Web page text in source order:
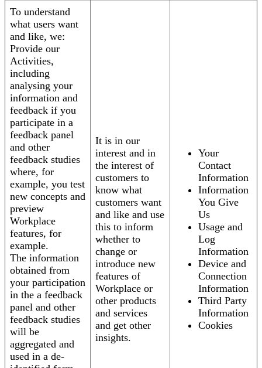
To understand
what users want
and like, we:
Provide our
Activities,
including
analysing your
information and
feedback if you
participate in a
feedback panel
and other
feedback studies
where, for
example, you test
new concepts and
preview
Workplace
features, for
example.
The information
obtained from
your participation
in the a feedback
panel and other
feedback studies
will be
aggregated and
used in a de-
It is in our
interest and in
the interest of
customers to
know what
customers want
and like and use
this to inform
whether to
change or
introduce new
features of
Workplace or
other products
and services
and get other
insights.
Your
Contact
Information
Information
You Give
Us
Usage and
Log
Information
Device and
Connection
Information
Third Party
Information
Cookies